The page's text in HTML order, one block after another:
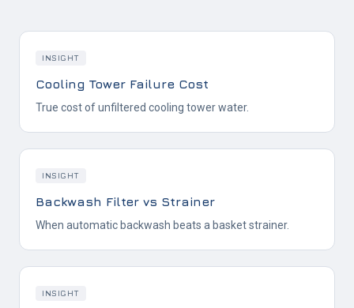
INSIGHT
Cooling Tower Failure Cost
True cost of unfiltered cooling tower water.
INSIGHT
Backwash Filter vs Strainer
When automatic backwash beats a basket strainer.
INSIGHT